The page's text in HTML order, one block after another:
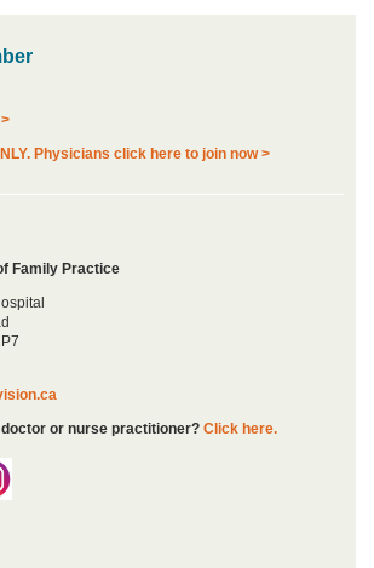
Physicians click here to join now >
Family Practice
or nurse practitioner? Click here.